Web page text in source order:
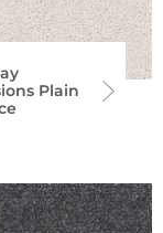
Plain